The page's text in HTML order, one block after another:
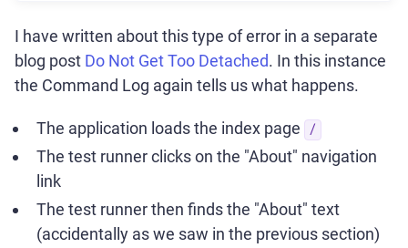
I have written about this type of error in a separate
blog post Do Not Get Too Detached. In this instance
the Command Log again tells us what happens.
The application loads the index page /
The test runner clicks on the "About" navigation
link
The test runner then finds the "About" text
(accidentally as we saw in the previous section)